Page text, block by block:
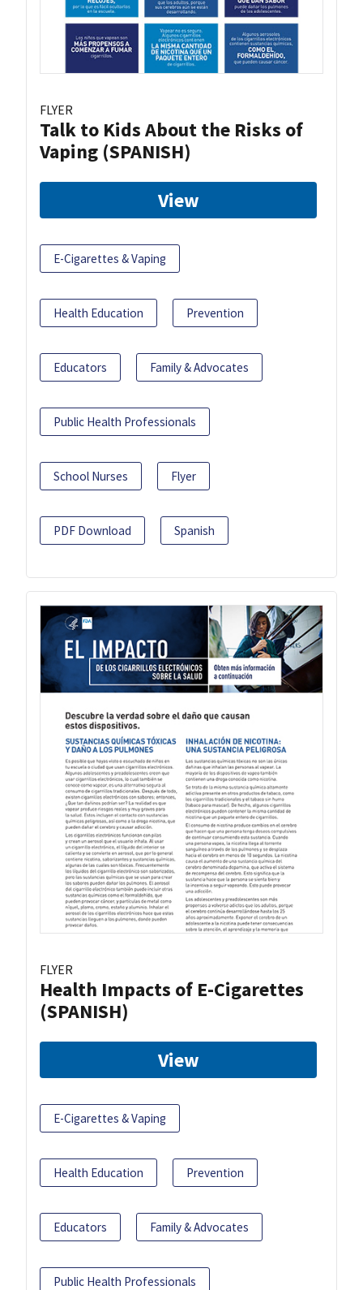
FLYER
Talk to Kids About the Risks of
Vaping (SPANISH)
View
E-Cigarettes & Vaping
Health Education Prevention
Educators Family & Advocates
Public Health Professionals
School Nurses Flyer
PDF Download Spanish
FLYER
Health Impacts of E-Cigarettes
(SPANISH)
View
E-Cigarettes & Vaping
Health Education Prevention
Educators Family & Advocates
Public Health Professionals